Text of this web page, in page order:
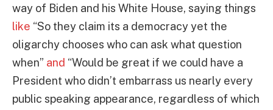
way of Biden and his White House, saying things
like “So they claim its a democracy yet the
oligarchy chooses who can ask what question
when” and “Would be great if we could have a
President who didn’t embarrass us nearly every
public speaking appearance, regardless of which